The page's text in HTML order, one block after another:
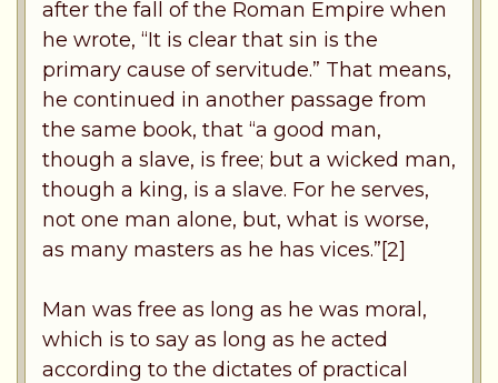
after the fall of the Roman Empire when
he wrote, “It is clear that sin is the
primary cause of servitude.” That means,
he continued in another passage from
the same book, that “a good man,
though a slave, is free; but a wicked man,
though a king, is a slave. For he serves,
not one man alone, but, what is worse,
as many masters as he has vices.”[2]
Man was free as long as he was moral,
which is to say as long as he acted
according to the dictates of practical